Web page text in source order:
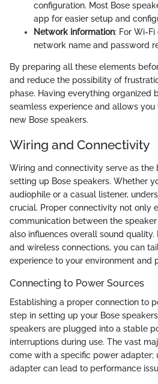
configuration. Most Bose
app for easier setup and
Network information: For Wi-Fi
network name and password
By preparing all these elements
and reduce the possibility of
phase. Having everything organized
seamless experience and allows
new Bose speakers.
Wiring and Connectivity
Wiring and connectivity serve as
setting up Bose speakers. Whether
audiophile or a casual listener,
crucial. Proper connectivity not only
communication between the
also influences overall sound
and wireless connections, you can
experience to your environment and
Connecting to Power Sources
Establishing a proper connection to
step in setting up your Bose
speakers are plugged into a stable
interruptions during use. The vast
come with a specific power adapter;
adapter can lead to performance